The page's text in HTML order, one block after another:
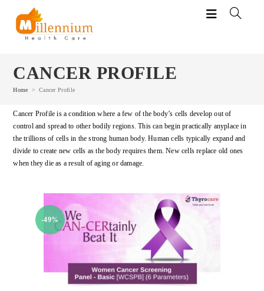
content
CANCER PROFILE
Home > Cancer Profile
Cancer Profile is a condition where a few of the body’s cells develop out of
control and spread to other bodily regions. This can begin practically anyplace in
the trillions of cells in the strong human body. Human cells typically expand and
divide to create new cells as the body requires them. New cells replace old ones
when they die as a result of aging or damage.
-49%